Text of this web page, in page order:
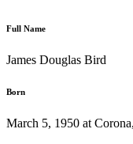
Full Name
James Douglas Bird
Born
March 5, 1950 at